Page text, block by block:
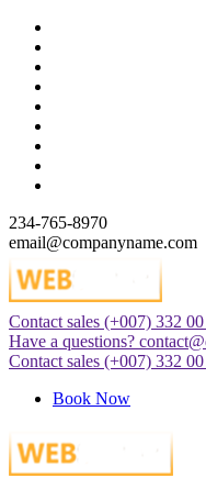
Skip
content
234-765-8970
email@companyname.com
Just another WordPress site
Contact sales (+007) 332
Have a questions?
Contact sales (+007) 332
Book Now